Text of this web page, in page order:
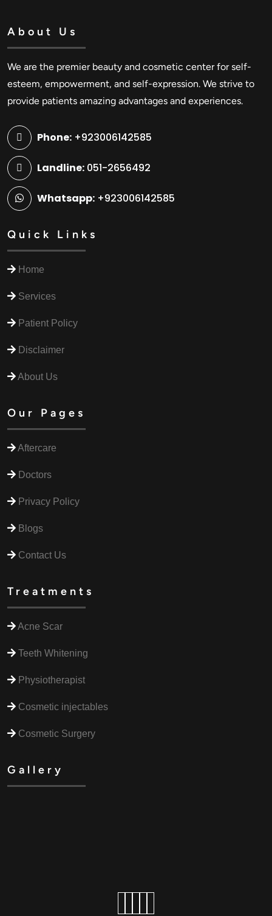
About Us
We are the premier beauty and cosmetic center for self-
esteem, empowerment, and self-expression. We strive to
provide patients amazing advantages and experiences.
Phone: +923006142585
Landline: 051-2656492
Whatsapp: +923006142585
Quick Links
Home
Services
Patient Policy
Disclaimer
About Us
Our Pages
Aftercare
Doctors
Privacy Policy
Blogs
Contact Us
Treatments
Acne Scar
Teeth Whitening
Physiotherapist
Cosmetic injectables
Cosmetic Surgery
Gallery